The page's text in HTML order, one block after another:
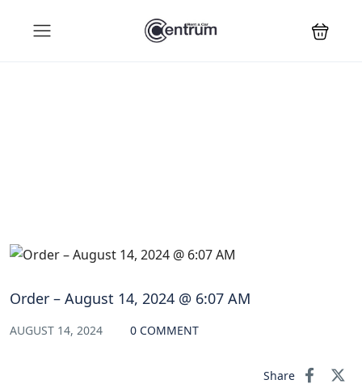
Order – August 14, 2024 @ 6:07 AM
AUGUST 14, 2024 0 COMMENT
Share